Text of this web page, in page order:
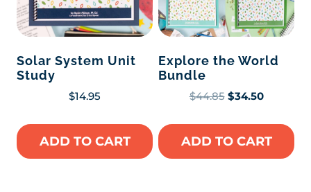
Solar System Unit
Study
$14.95
ADD TO CART
Explore the World
Bundle
$44.85 Original
was:
$44.85.
$34.50Current
is:
$34.50.
ADD TO CART